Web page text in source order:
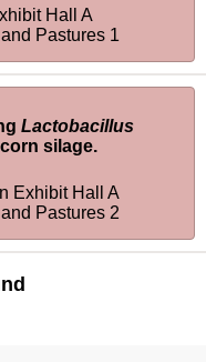
Hall A
Pastures 1
Lactobacillus
silage.
Exhibit Hall A
Pastures 2